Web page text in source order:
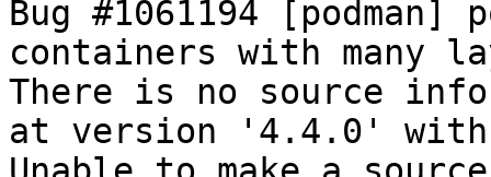
Bug #1061194
containers with many
There is no source
at version '4.4.0'